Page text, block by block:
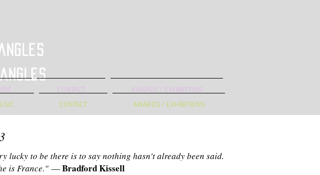
CONTACT AWARDS / EXHIBITIONS
CONTACT AWARDS / EXHIBITIONS
lucky to be there is to say nothing hasn't already been said.
is France." —Bradford Kissell